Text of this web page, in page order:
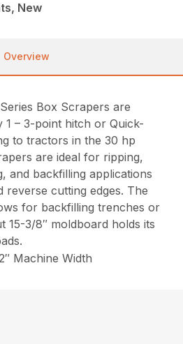
New
Overview
Box Scrapers are
1 – 3-point hitch or Quick-
to tractors in the 30 hp
are ideal for ripping,
and backfilling applications
cutting edges. The
for backfilling trenches or
15-3/8″ moldboard holds its
Machine Width